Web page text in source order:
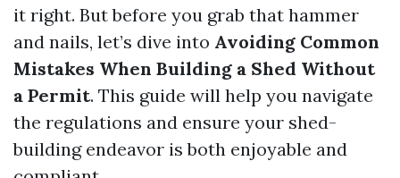
it right. But before you grab that hammer
and nails, let’s dive into Avoiding Common
Mistakes When Building a Shed Without
a Permit. This guide will help you navigate
the regulations and ensure your shed-
building endeavor is both enjoyable and